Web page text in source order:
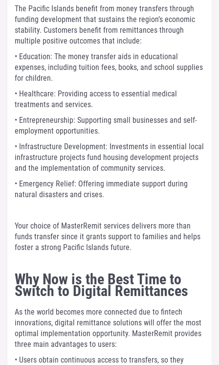
The Pacific Islands benefit from money transfers through
funding development that sustains the region’s economic
stability. Customers benefit from remittances through
multiple positive outcomes that include:
• Education: The money transfer aids in educational
expenses, including tuition fees, books, and school supplies
for children.
• Healthcare: Providing access to essential medical
treatments and services.
• Entrepreneurship: Supporting small businesses and self-
employment opportunities.
• Infrastructure Development: Investments in essential local
infrastructure projects fund housing development projects
and the implementation of community services.
• Emergency Relief: Offering immediate support during
natural disasters and crises.
Your choice of MasterRemit services delivers more than
funds transfer since it grants support to families and helps
foster a strong Pacific Islands future.
Why Now is the Best Time to
Switch to Digital Remittances
As the world becomes more connected due to fintech
innovations, digital remittance solutions will offer the most
optimal implementation opportunity. MasterRemit provides
three main advantages to users:
• Users obtain continuous access to transfers, so they